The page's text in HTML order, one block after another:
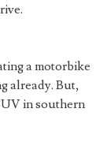
a motorbike
already. But,
in southern